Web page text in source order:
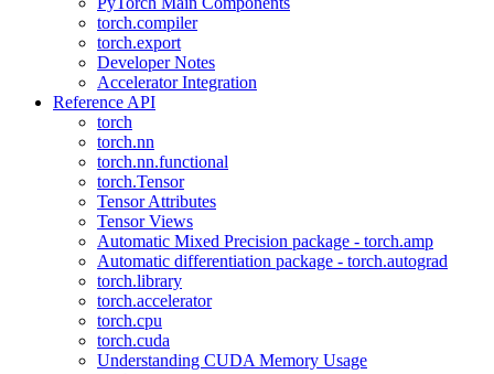
torch.compiler
torch.export
Developer Notes
Accelerator Integration
Reference API
torch
torch.nn
torch.nn.functional
torch.Tensor
Tensor Attributes
Tensor Views
Automatic Mixed Precision package - torch.amp
Automatic differentiation package - torch.autograd
torch.library
torch.accelerator
torch.cpu
torch.cuda
Understanding CUDA Memory Usage